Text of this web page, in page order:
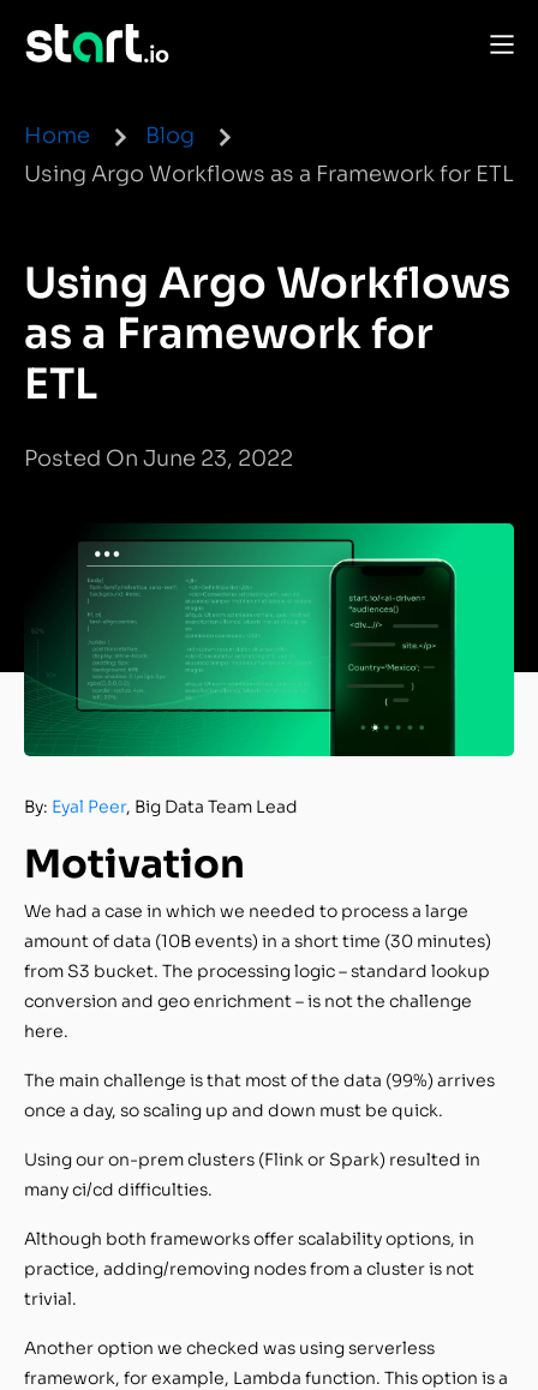
Home
Blog
Using Argo Workflows as a Framework for ETL
Using Argo Workflows
as a Framework for
ETL
Posted On June 23, 2022
By: Eyal Peer, Big Data Team Lead
Motivation
We had a case in which we needed to process a large
amount of data (10B events) in a short time (30 minutes)
from S3 bucket. The processing logic – standard lookup
conversion and geo enrichment – is not the challenge
here.
The main challenge is that most of the data (99%) arrives
once a day, so scaling up and down must be quick.
Using our on-prem clusters (Flink or Spark) resulted in
many ci/cd difficulties.
Although both frameworks offer scalability options, in
practice, adding/removing nodes from a cluster is not
trivial.
Another option we checked was using serverless
framework, for example, Lambda function. This option is a